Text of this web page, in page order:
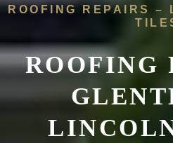
ROOFING REPAIRS –
ROOFING